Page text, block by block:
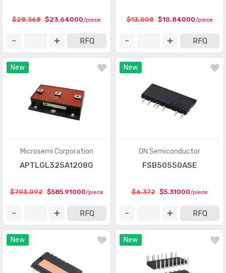
$28.368 $23.64000/piece
RFQ
$13.008 $10.84000/piece
RFQ
New
Microsemi Corporation
APTLGL325A1208G
$703.092 $585.91000/piece
RFQ
New
ON Semiconductor
FSB50550ASE
$6.372 $5.31000/piece
RFQ
New New